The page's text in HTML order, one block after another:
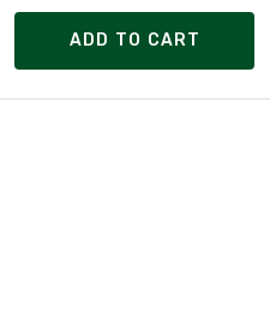
ADD TO CART